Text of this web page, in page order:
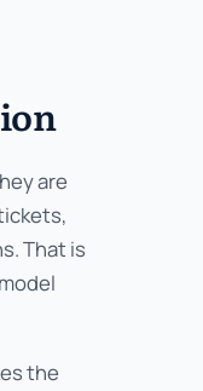
are
That is
the